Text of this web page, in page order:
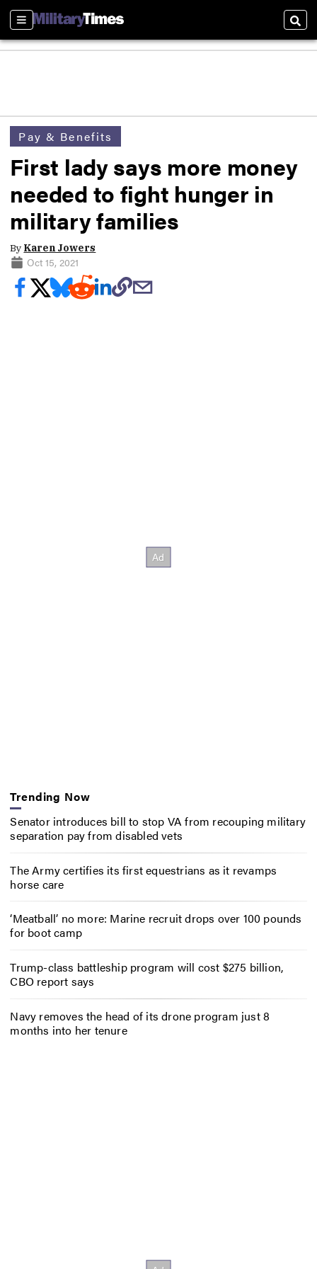
Sections
Pay & Benefits
First lady says more money
needed to fight hunger in
military families
By Karen Jowers
Oct 15, 2021
Trending Now
Senator introduces bill to stop VA from recouping military
separation pay from disabled vets
The Army certifies its first equestrians as it revamps
horse care
‘Meatball’ no more: Marine recruit drops over 100 pounds
for boot camp
Trump-class battleship program will cost $275 billion,
CBO report says
Navy removes the head of its drone program just 8
months into her tenure